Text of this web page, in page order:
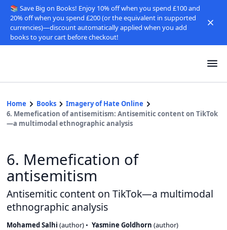
📚 Save Big on Books! Enjoy 10% off when you spend £100 and
20% off when you spend £200 (or the equivalent in supported
currencies)—discount automatically applied when you add
books to your cart before checkout!
Home Books
Imagery of Hate Online
6. Memefication of antisemitism: Antisemitic content on TikTok
—a multimodal ethnographic analysis
6. Memefication of
antisemitism
Antisemitic content on TikTok—a multimodal
ethnographic analysis
Mohamed Salhi (author) Yasmine Goldhorn (author)